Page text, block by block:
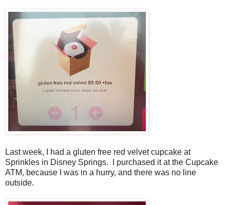
Last week, I had a gluten free red velvet cupcake at
Sprinkles in Disney Springs. I purchased it at the Cupcake
ATM, because I was in a hurry, and there was no line
outside.